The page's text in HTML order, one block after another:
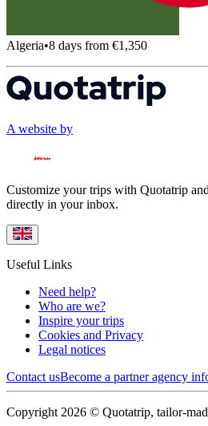
Algeria•8 days from €1,350
A website by
Customize your trips with Quotatrip
directly in your inbox.
Useful Links
Need help?
Who are we?
Inspire your trips
Cookies and Privacy
Legal notices
Contact usBecome a partner agency
Copyright 2026 © Quotatrip, tailor-